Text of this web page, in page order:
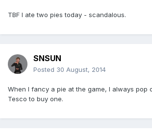
TBF I ate two pies today - scandalous.
SNSUN
Posted 30 August, 2014
When I fancy a pie at the game, I always pop
Tesco to buy one.